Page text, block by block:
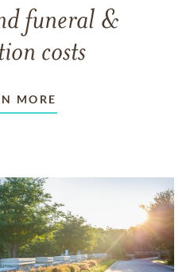
funeral &
costs
MORE